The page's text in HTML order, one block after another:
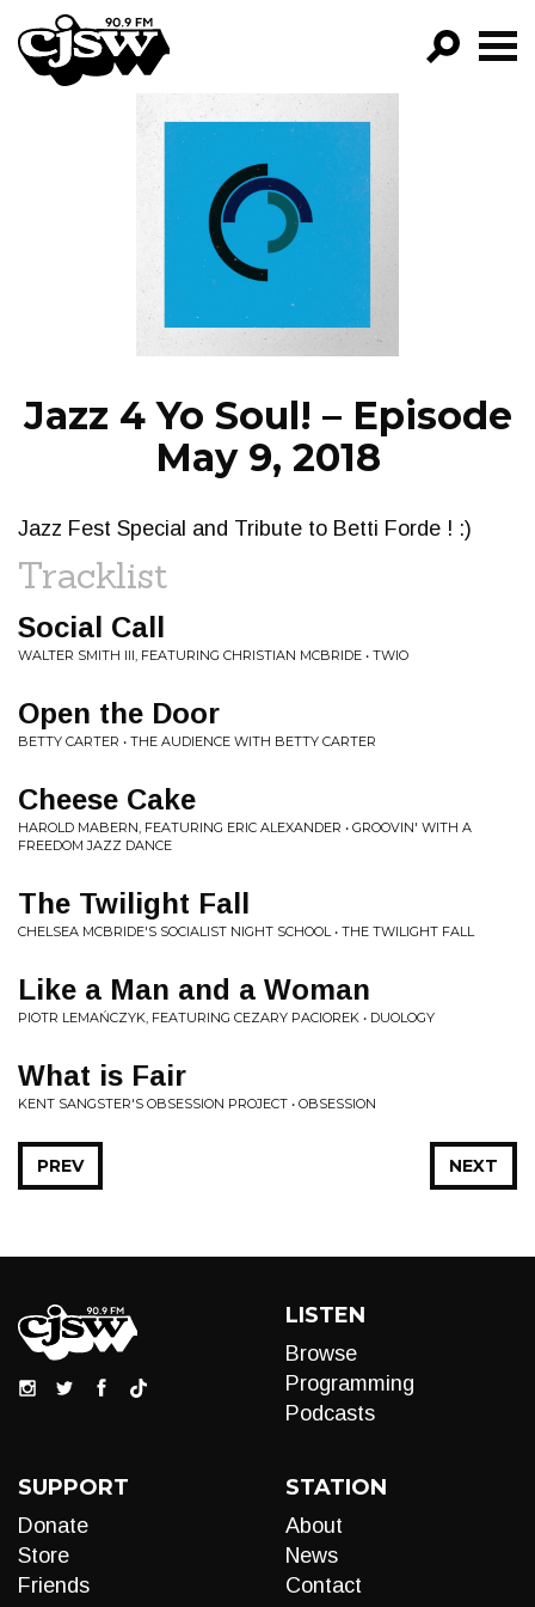
CJSW
FILTER BY:
PROGRAMS
EPISODES
NEWS
Jazz 4 Yo Soul! – Episode
May 9, 2018
Jazz Fest Special and Tribute to Betti Forde ! :)
Tracklist
Social Call
WALTER SMITH III, FEATURING CHRISTIAN MCBRIDE • TWIO
Open the Door
BETTY CARTER • THE AUDIENCE WITH BETTY CARTER
Cheese Cake
HAROLD MABERN, FEATURING ERIC ALEXANDER • GROOVIN' WITH A
FREEDOM JAZZ DANCE
The Twilight Fall
CHELSEA MCBRIDE'S SOCIALIST NIGHT SCHOOL • THE TWILIGHT FALL
Like a Man and a Woman
PIOTR LEMAŃCZYK, FEATURING CEZARY PACIOREK • DUOLOGY
What is Fair
KENT SANGSTER'S OBSESSION PROJECT • OBSESSION
NEXT
PREV
LISTEN
Browse
Programming
Podcasts
SUPPORT
Donate
Store
Friends
STATION
About
News
Contact